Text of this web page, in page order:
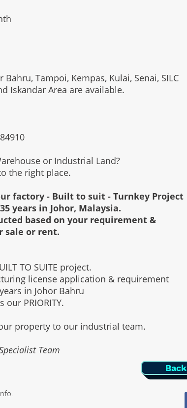
Tampoi, Kempas, Kulai, Senai, SILC
Iskandar Area are available.
or Industrial Land?
the right place.
factory - Built to suit - Turnkey Project
years in Johor, Malaysia.
based on your requirement &
sale or rent.
TO SUITE project.
license application & requirement
in Johor Bahru
our PRIORITY.
property to our industrial team.
Team
Back
.